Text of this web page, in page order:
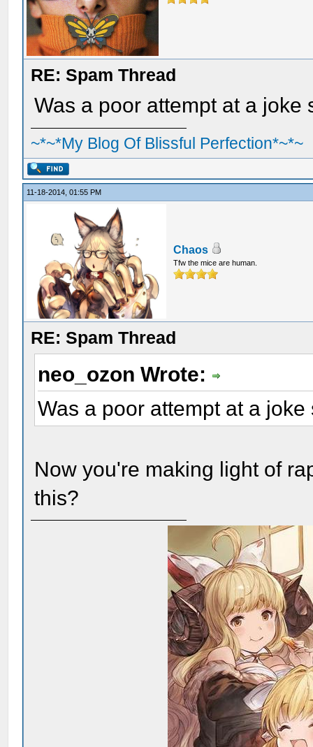
RE: Spam Thread
Was a poor attempt at a joke
~*~*My Blog Of Blissful Perfection*~*~
11-18-2014, 01:55 PM
Chaos
Tfw the mice are human.
RE: Spam Thread
neo_ozon Wrote:
Was a poor attempt at a
Now you're making light of
this?